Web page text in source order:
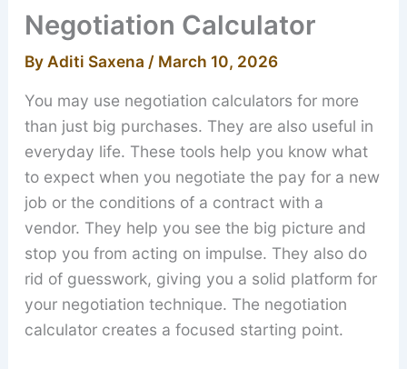
Negotiation Calculator
By Aditi Saxena / March 10, 2026
You may use negotiation calculators for more
than just big purchases. They are also useful in
everyday life. These tools help you know what
to expect when you negotiate the pay for a new
job or the conditions of a contract with a
vendor. They help you see the big picture and
stop you from acting on impulse. They also do
rid of guesswork, giving you a solid platform for
your negotiation technique. The negotiation
calculator creates a focused starting point.